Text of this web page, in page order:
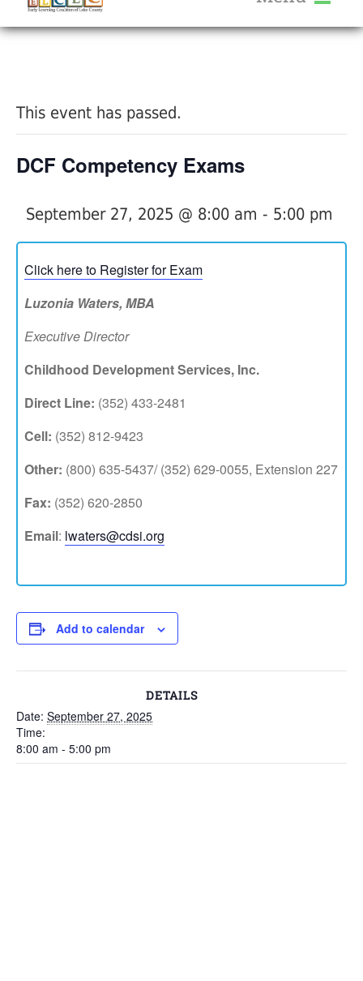
Help Me Grow
Provider Portal FAQ
This event has passed.
DCF Competency Exams
September 27, 2025 @ 8:00 am - 5:00 pm
Click here to Register for Exam
Luzonia Waters, MBA
Executive Director
Childhood Development Services, Inc.
Direct Line: (352) 433-2481
Cell: (352) 812-9423
Other: (800) 635-5437/ (352) 629-0055, Extension 227
Fax: (352) 620-2850
Email: lwaters@cdsi.org
Add to calendar
DETAILS
Date: September 27, 2025
Time:
8:00 am - 5:00 pm